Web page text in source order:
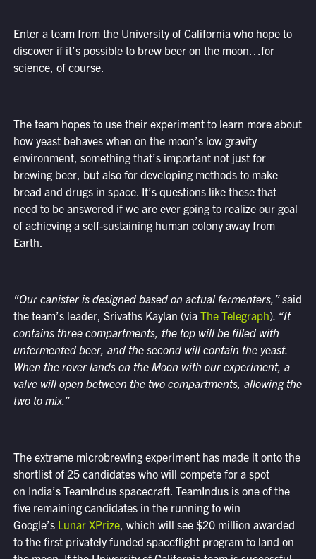
Enter a team from the University of California who hope to
discover if it’s possible to brew beer on the moon…for
science, of course.
The team hopes to use their experiment to learn more about
how yeast behaves when on the moon’s low gravity
environment, something that’s important not just for
brewing beer, but also for developing methods to make
bread and drugs in space. It’s questions like these that
need to be answered if we are ever going to realize our goal
of achieving a self-sustaining human colony away from
Earth.
“Our canister is designed based on actual fermenters,” said
the team’s leader, Srivaths Kaylan (via The Telegraph). “It
contains three compartments, the top will be filled with
unfermented beer, and the second will contain the yeast.
When the rover lands on the Moon with our experiment, a
valve will open between the two compartments, allowing the
two to mix.”
The extreme microbrewing experiment has made it onto the
shortlist of 25 candidates who will compete for a spot
on India’s TeamIndus spacecraft. TeamIndus is one of the
five remaining candidates in the running to win
Google’s Lunar XPrize, which will see $20 million awarded
to the first privately funded spaceflight program to land on